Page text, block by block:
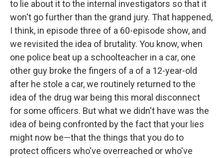
to lie about it to the internal investigators so that it
won't go further than the grand jury. That happened,
I think, in episode three of a 60-episode show, and
we revisited the idea of brutality. You know, when
one police beat up a schoolteacher in a car, one
other guy broke the fingers of a of a 12-year-old
after he stole a car, we routinely returned to the
idea of the drug war being this moral disconnect
for some officers. But what we didn't have was the
idea of being confronted by the fact that your lies
might now be—that the things that you do to
protect officers who've overreached or who've